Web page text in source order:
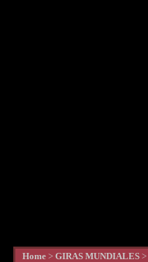
Home > GIRAS MUNDIALES >